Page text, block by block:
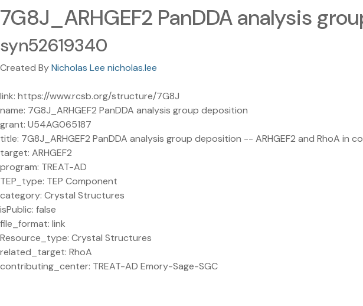
7G8J_ARHGEF2 PanDDA analysis
syn52619340
Created ByNicholas Lee nicholas.lee
link: https://www.rcsb.org/structure/7G8J
name: 7G8J_ARHGEF2 PanDDA analysis group deposition
grant: U54AG065187
title: 7G8J_ARHGEF2 PanDDA analysis group deposition -- ARHGEF2 and RhoA in
target: ARHGEF2
program: TREAT-AD
TEP_type: TEP Component
category: Crystal Structures
isPublic: false
file_format: link
Resource_type: Crystal Structures
related_target: RhoA
contributing_center: TREAT-AD Emory-Sage-SGC